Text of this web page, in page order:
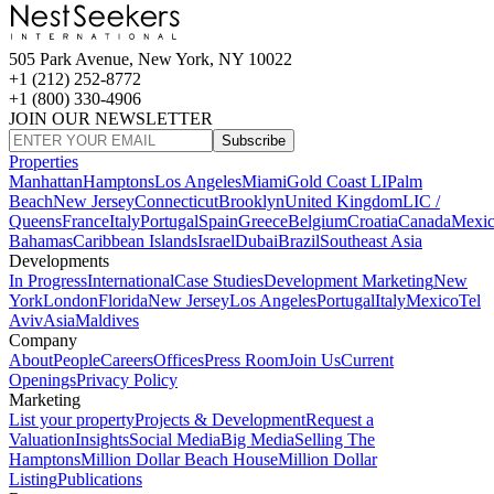
505 Park Avenue, New York, NY 10022
+1 (212) 252-8772
+1 (800) 330-4906
JOIN OUR NEWSLETTER
Subscribe
Properties
ManhattanHamptonsLos AngelesMiamiGold Coast LIPalm
BeachNew JerseyConnecticutBrooklynUnited KingdomLIC /
QueensFranceItalyPortugalSpainGreeceBelgiumCroatiaCanada
BahamasCaribbean IslandsIsraelDubaiBrazilSoutheast Asia
Developments
In ProgressInternationalCase StudiesDevelopment MarketingNew
YorkLondonFloridaNew JerseyLos AngelesPortugalItalyMexicoTel
AvivAsiaMaldives
Company
AboutPeopleCareersOfficesPress RoomJoin UsCurrent
OpeningsPrivacy Policy
Marketing
List your propertyProjects & DevelopmentRequest a
ValuationInsightsSocial MediaBig MediaSelling The
HamptonsMillion Dollar Beach HouseMillion Dollar
ListingPublications